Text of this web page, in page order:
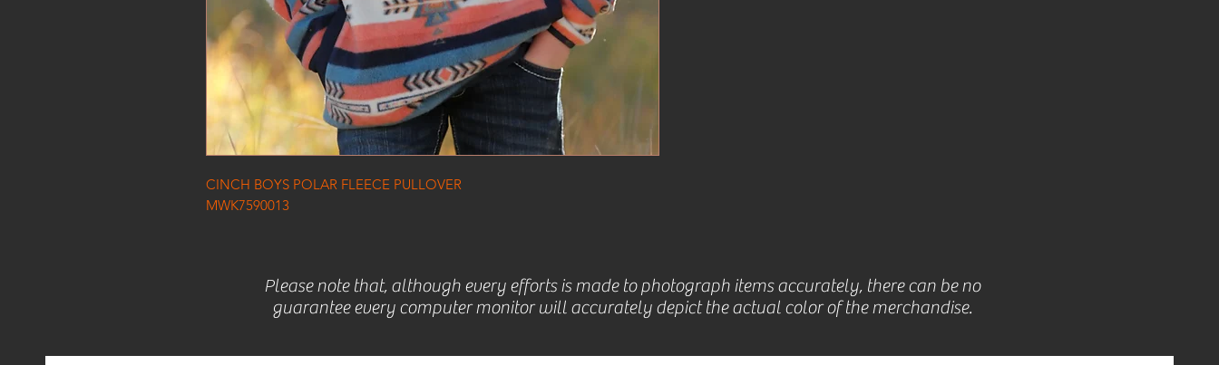
CINCH BOYS POLAR FLEECE PULLOVER
MWK7590013
Please note that, although every efforts is made to photograph items accurately, there can be no
guarantee every computer monitor will accurately depict the actual color of the merchandise.